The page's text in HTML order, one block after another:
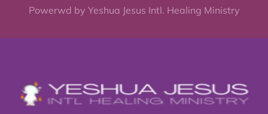
Powerwd by Yeshua Jesus Intl. Healing Ministry